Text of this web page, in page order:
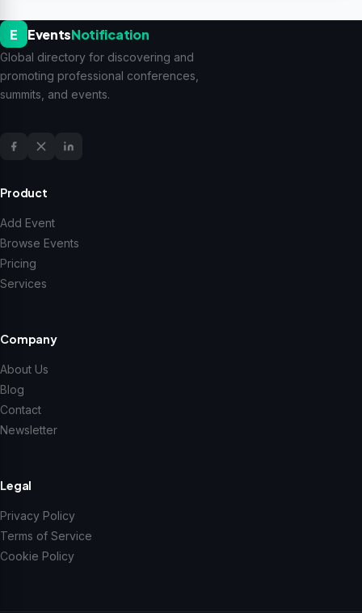
E EventsNotification
Global directory for discovering and
promoting professional conferences,
summits, and events.
Product
Add Event
Browse Events
Pricing
Services
Company
About Us
Blog
Contact
Newsletter
Legal
Privacy Policy
Terms of Service
Cookie Policy